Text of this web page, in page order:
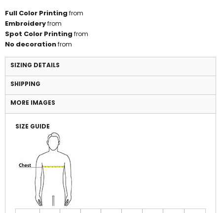
Full Color Printing from
Embroideryfrom
Spot Color Printing from
No decorationfrom
SIZING DETAILS
SHIPPING
MORE IMAGES
SIZE GUIDE